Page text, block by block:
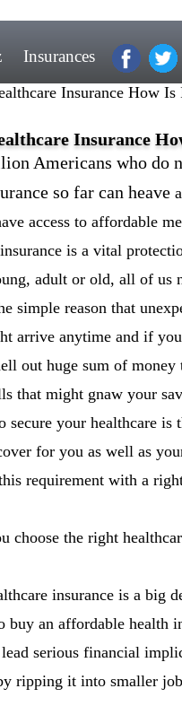
Insurances
Insurance How Is
Insurance
Americans who do
so far can heave
access to affordable
is a vital
adult or old, all of us
simple reason that
arrive anytime and if
out huge sum of money
that might gnaw your
secure your healthcare is
for you as well as
requirement with a
choose the right
insurance is a big
buy an affordable health
serious financial
ripping it into smaller